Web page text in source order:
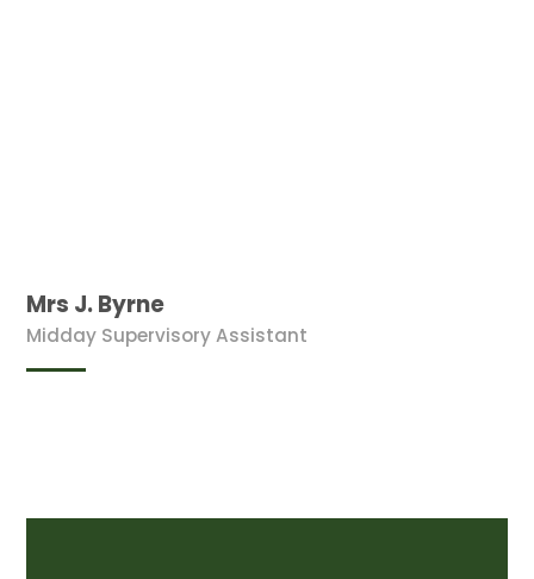
Mrs J. Byrne
Midday Supervisory Assistant